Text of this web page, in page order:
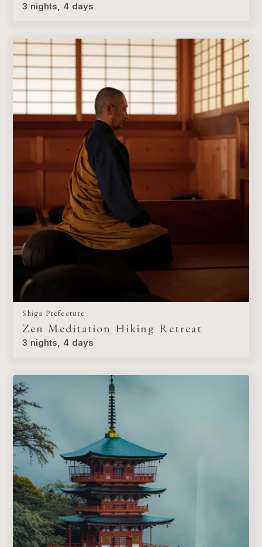
3 nights, 4 days
Shiga Prefecture
Zen Meditation Hiking Retreat
3 nights, 4 days